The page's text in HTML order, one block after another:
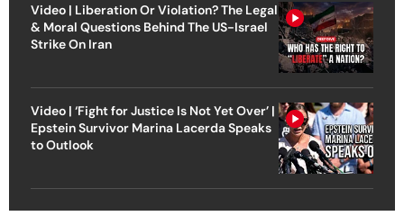
Video | Liberation Or Violation? The Legal
& Moral Questions Behind The US-Israel
Strike On Iran
Video | ‘Fight for Justice Is Not Yet Over’ |
Epstein Survivor Marina Lacerda Speaks
to Outlook